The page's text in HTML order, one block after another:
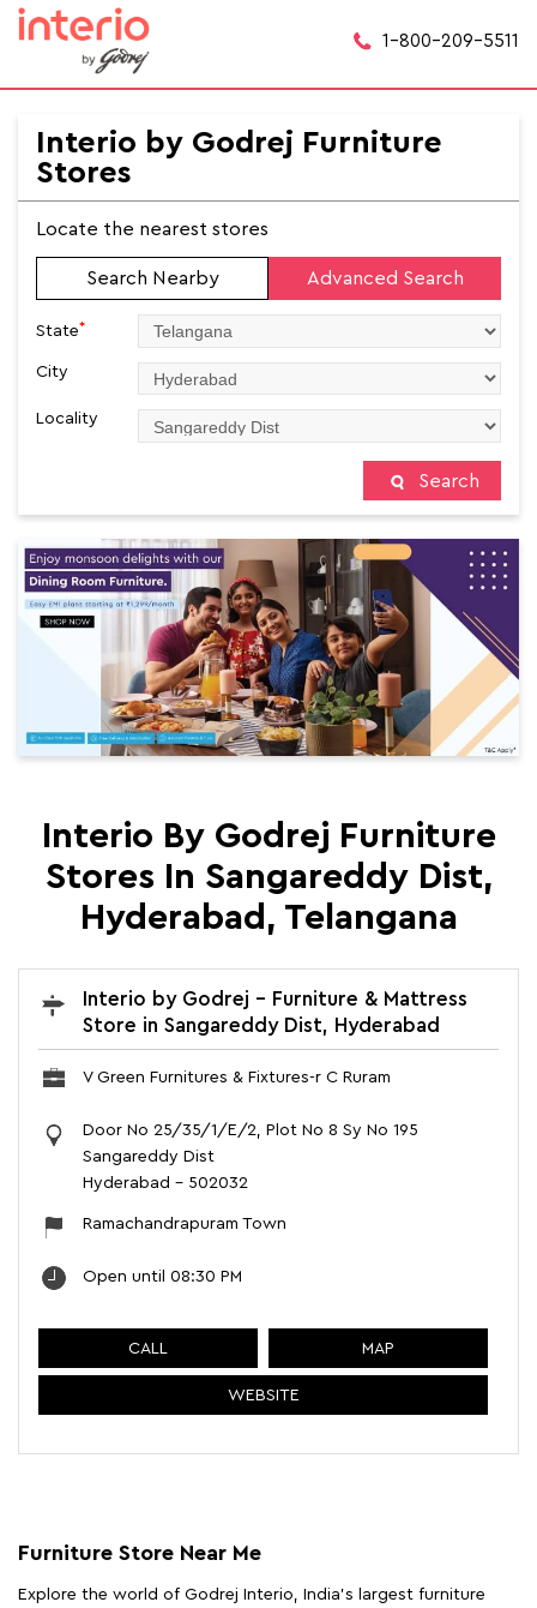
1-800-209-5511
Interio by Godrej Furniture
Stores
Locate the nearest stores
Search Nearby Advanced Search
State*
City
Locality
Search
Interio By Godrej Furniture
Stores In Sangareddy Dist,
Hyderabad, Telangana
Interio by Godrej - Furniture & Mattress
Store in Sangareddy Dist, Hyderabad
V Green Furnitures & Fixtures-r C Ruram
Door No 25/35/1/E/2, Plot No 8 Sy No 195
Sangareddy Dist
Hyderabad - 502032
Ramachandrapuram Town
Open until 08:30 PM
CALL MAP
WEBSITE
Furniture Store Near Me
Explore the world of Godrej Interio, India's largest furniture